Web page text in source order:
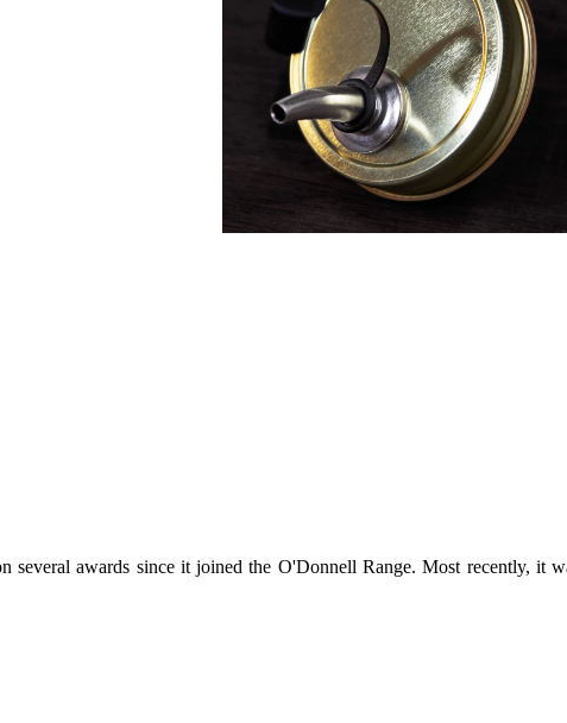
awards since it joined the O'Donnell Range. Most recently, it